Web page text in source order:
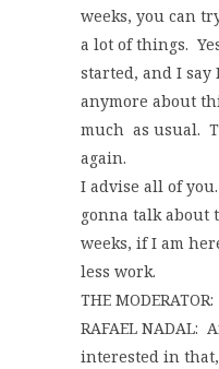
weeks, you can
a lot of things.
started, and I
anymore about
much as usual.
again.
I advise all of
gonna talk about
weeks, if I am
less work.
THE
RAFAEL NADAL:
interested in